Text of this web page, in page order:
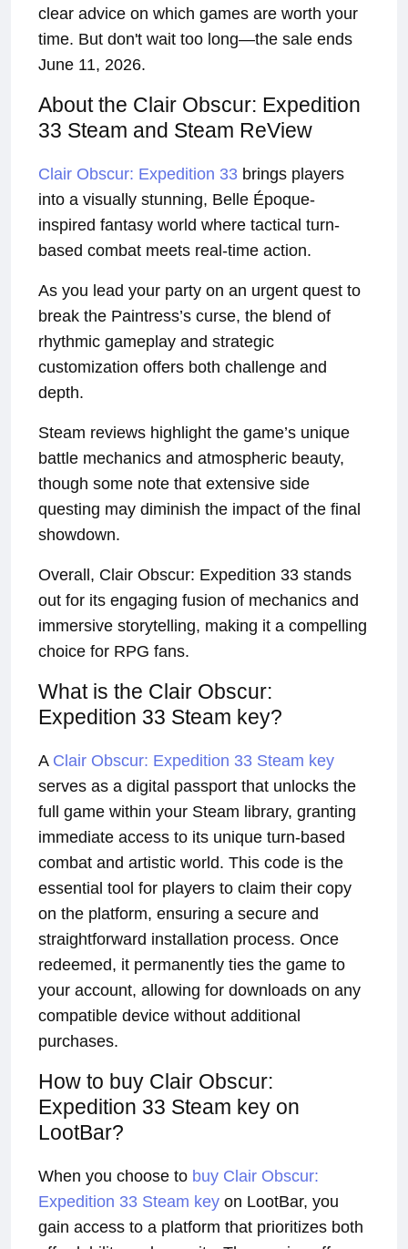
clear advice on which games are worth your
time. But don't wait too long—the sale ends
June 11, 2026.
About the Clair Obscur: Expedition
33 Steam and Steam ReView
Clair Obscur: Expedition 33 brings players
into a visually stunning, Belle Époque-
inspired fantasy world where tactical turn-
based combat meets real-time action.
As you lead your party on an urgent quest to
break the Paintress’s curse, the blend of
rhythmic gameplay and strategic
customization offers both challenge and
depth.
Steam reviews highlight the game’s unique
battle mechanics and atmospheric beauty,
though some note that extensive side
questing may diminish the impact of the final
showdown.
Overall, Clair Obscur: Expedition 33 stands
out for its engaging fusion of mechanics and
immersive storytelling, making it a compelling
choice for RPG fans.
What is the Clair Obscur:
Expedition 33 Steam key?
A Clair Obscur: Expedition 33 Steam key
serves as a digital passport that unlocks the
full game within your Steam library, granting
immediate access to its unique turn-based
combat and artistic world. This code is the
essential tool for players to claim their copy
on the platform, ensuring a secure and
straightforward installation process. Once
redeemed, it permanently ties the game to
your account, allowing for downloads on any
compatible device without additional
purchases.
How to buy Clair Obscur:
Expedition 33 Steam key on
LootBar?
When you choose to buy Clair Obscur:
Expedition 33 Steam key on LootBar, you
gain access to a platform that prioritizes both